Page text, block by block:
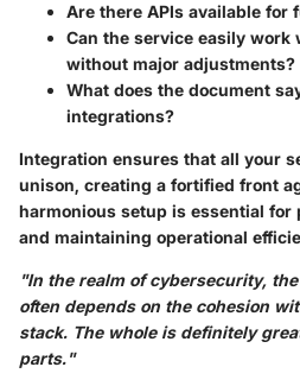
Are there APIs available for
Can the service easily
without major adjustments?
What does the document
integrations?
Integration ensures that all your
unison, creating a fortified front
harmonious setup is essential
and maintaining operational
"In the realm of cybersecurity,
often depends on the cohesion
stack. The whole is definitely
parts."